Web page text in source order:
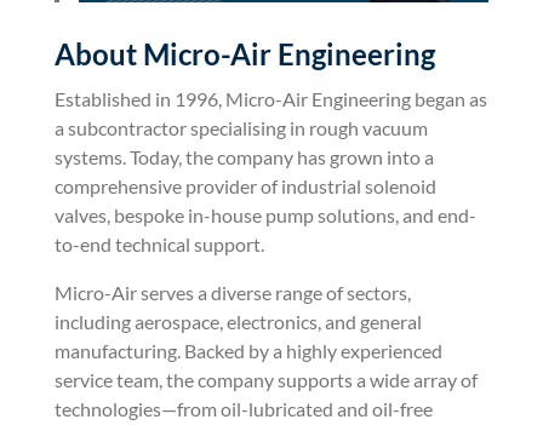
About Micro-Air Engineering
Established in 1996, Micro-Air Engineering began as
a subcontractor specialising in rough vacuum
systems. Today, the company has grown into a
comprehensive provider of industrial solenoid
valves, bespoke in-house pump solutions, and end-
to-end technical support.
Micro-Air serves a diverse range of sectors,
including aerospace, electronics, and general
manufacturing. Backed by a highly experienced
service team, the company supports a wide array of
technologies—from oil-lubricated and oil-free